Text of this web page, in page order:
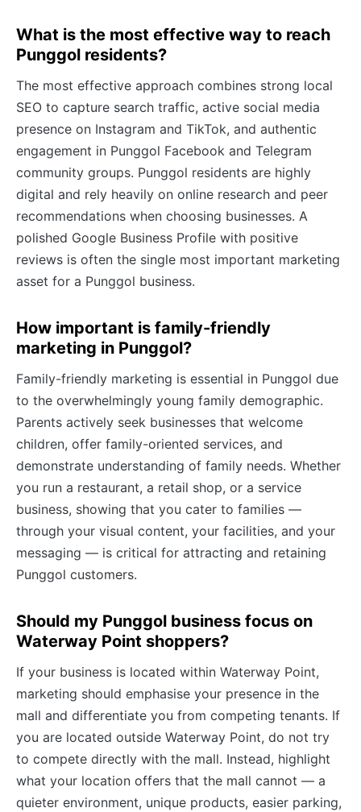
What is the most effective way to reach
Punggol residents?
The most effective approach combines strong local
SEO to capture search traffic, active social media
presence on Instagram and TikTok, and authentic
engagement in Punggol Facebook and Telegram
community groups. Punggol residents are highly
digital and rely heavily on online research and peer
recommendations when choosing businesses. A
polished Google Business Profile with positive
reviews is often the single most important marketing
asset for a Punggol business.
How important is family-friendly
marketing in Punggol?
Family-friendly marketing is essential in Punggol due
to the overwhelmingly young family demographic.
Parents actively seek businesses that welcome
children, offer family-oriented services, and
demonstrate understanding of family needs. Whether
you run a restaurant, a retail shop, or a service
business, showing that you cater to families —
through your visual content, your facilities, and your
messaging — is critical for attracting and retaining
Punggol customers.
Should my Punggol business focus on
Waterway Point shoppers?
If your business is located within Waterway Point,
marketing should emphasise your presence in the
mall and differentiate you from competing tenants. If
you are located outside Waterway Point, do not try
to compete directly with the mall. Instead, highlight
what your location offers that the mall cannot — a
quieter environment, unique products, easier parking,